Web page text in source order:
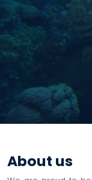
About us